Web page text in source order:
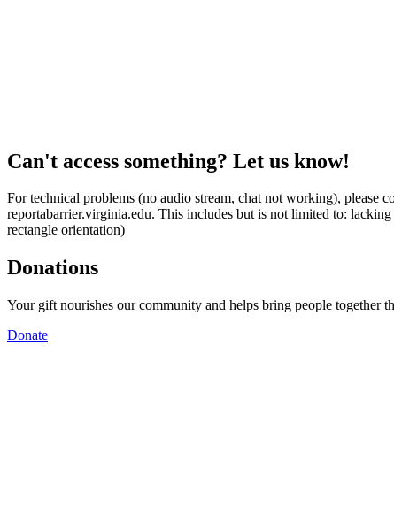
Can't access something? Let us know!
For technical problems (no audio stream, chat not working), please
reportabarrier.virginia.edu. This includes but is not limited to:
rectangle orientation)
Donations
Your gift nourishes our community and helps bring people together
Donate